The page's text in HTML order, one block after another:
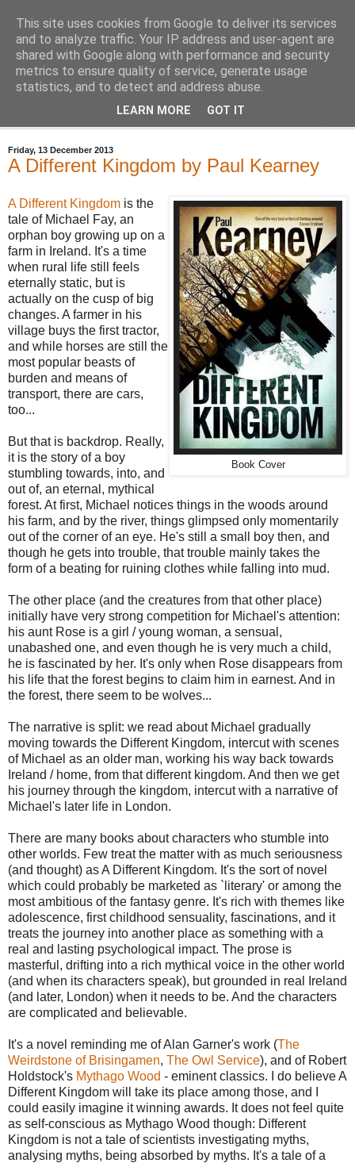
Bastian's Book Reviews
(Mostly) speculative fiction book reviews.
Friday, 13 December 2013
A Different Kingdom by Paul Kearney
Book Cover
A Different Kingdom is the
tale of Michael Fay, an
orphan boy growing up on a
farm in Ireland. It's a time
when rural life still feels
eternally static, but is
actually on the cusp of big
changes. A farmer in his
village buys the first tractor,
and while horses are still the
most popular beasts of
burden and means of
transport, there are cars,
too...
But that is backdrop. Really,
it is the story of a boy
stumbling towards, into, and
out of, an eternal, mythical
forest. At first, Michael notices things in the woods around
his farm, and by the river, things glimpsed only momentarily
out of the corner of an eye. He's still a small boy then, and
though he gets into trouble, that trouble mainly takes the
form of a beating for ruining clothes while falling into mud.
The other place (and the creatures from that other place)
initially have very strong competition for Michael's attention:
his aunt Rose is a girl / young woman, a sensual,
unabashed one, and even though he is very much a child,
he is fascinated by her. It's only when Rose disappears from
his life that the forest begins to claim him in earnest. And in
the forest, there seem to be wolves...
The narrative is split: we read about Michael gradually
moving towards the Different Kingdom, intercut with scenes
of Michael as an older man, working his way back towards
Ireland / home, from that different kingdom. And then we get
his journey through the kingdom, intercut with a narrative of
Michael's later life in London.
There are many books about characters who stumble into
other worlds. Few treat the matter with as much seriousness
(and thought) as A Different Kingdom. It's the sort of novel
which could probably be marketed as `literary' or among the
most ambitious of the fantasy genre. It's rich with themes like
adolescence, first childhood sensuality, fascinations, and it
treats the journey into another place as something with a
real and lasting psychological impact. The prose is
masterful, drifting into a rich mythical voice in the other world
(and when its characters speak), but grounded in real Ireland
(and later, London) when it needs to be. And the characters
are complicated and believable.
It's a novel reminding me of Alan Garner's work (The
Weirdstone of Brisingamen, The Owl Service), and of Robert
Holdstock's Mythago Wood - eminent classics. I do believe A
Different Kingdom will take its place among those, and I
could easily imagine it winning awards. It does not feel quite
as self-conscious as Mythago Wood though: Different
Kingdom is not a tale of scientists investigating myths,
analysing myths, being absorbed by myths. It's a tale of a
This site uses cookies from Google to deliver its services
and to analyze traffic. Your IP address and user-agent are
shared with Google along with performance and security
metrics to ensure quality of service, generate usage
statistics, and to detect and address abuse.
LEARN MORE GOT IT